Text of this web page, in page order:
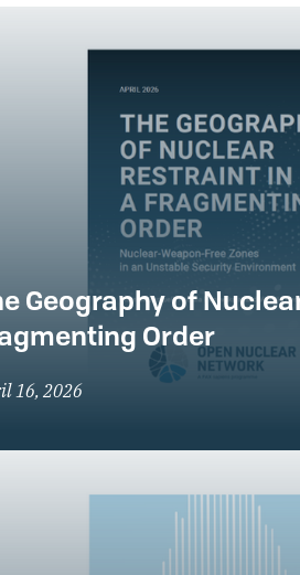
Geography of
Order
16, 2026